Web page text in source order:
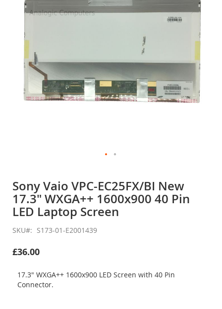
images
the
beginning
of
the
images
gallery
Sony Vaio VPC-EC25FX/BI New
17.3" WXGA++ 1600x900 40 Pin
LED Laptop Screen
SKU S173-01-E2001439
£36.00
17.3" WXGA++ 1600x900 LED Screen with 40 Pin
Connector.